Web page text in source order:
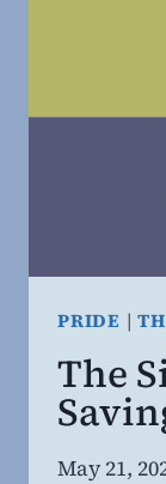
PRIDE |
The
By
May 21,